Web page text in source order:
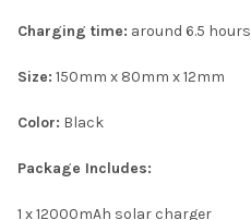
Charging time: around 6.5 hours
Size: 150mm x 80mm x 12mm
Color: Black
Package Includes:
1 x 12000mAh solar charger